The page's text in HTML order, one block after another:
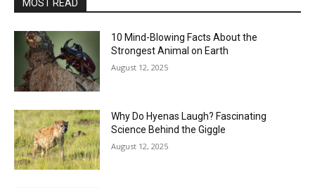
MOST READ
10 Mind-Blowing Facts About the
Strongest Animal on Earth
August 12, 2025
Why Do Hyenas Laugh? Fascinating
Science Behind the Giggle
August 12, 2025